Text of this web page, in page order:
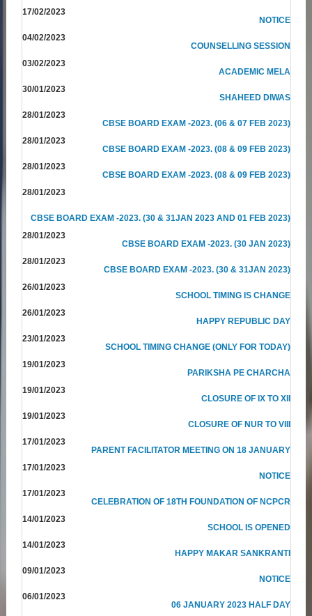
17/02/2023
NOTICE
04/02/2023
COUNSELLING SESSION
03/02/2023
ACADEMIC MELA
30/01/2023
SHAHEED DIWAS
28/01/2023
CBSE BOARD EXAM -2023. (06 & 07 FEB 2023)
28/01/2023
CBSE BOARD EXAM -2023. (08 & 09 FEB 2023)
28/01/2023
CBSE BOARD EXAM -2023. (08 & 09 FEB 2023)
28/01/2023
CBSE BOARD EXAM -2023. (30 & 31JAN 2023 AND 01 FEB 2023)
28/01/2023
CBSE BOARD EXAM -2023. (30 JAN 2023)
28/01/2023
CBSE BOARD EXAM -2023. (30 & 31JAN 2023)
26/01/2023
SCHOOL TIMING IS CHANGE
26/01/2023
HAPPY REPUBLIC DAY
23/01/2023
SCHOOL TIMING CHANGE (ONLY FOR TODAY)
19/01/2023
PARIKSHA PE CHARCHA
19/01/2023
CLOSURE OF IX TO XII
19/01/2023
CLOSURE OF NUR TO VIII
17/01/2023
PARENT FACILITATOR MEETING ON 18 JANUARY
17/01/2023
NOTICE
17/01/2023
CELEBRATION OF 18TH FOUNDATION OF NCPCR
14/01/2023
SCHOOL IS OPENED
14/01/2023
HAPPY MAKAR SANKRANTI
09/01/2023
NOTICE
06/01/2023
06 JANUARY 2023 HALF DAY